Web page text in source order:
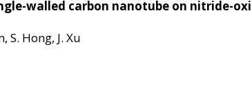
walled carbon nanotube on nitride-
S. Hong, J. Xu